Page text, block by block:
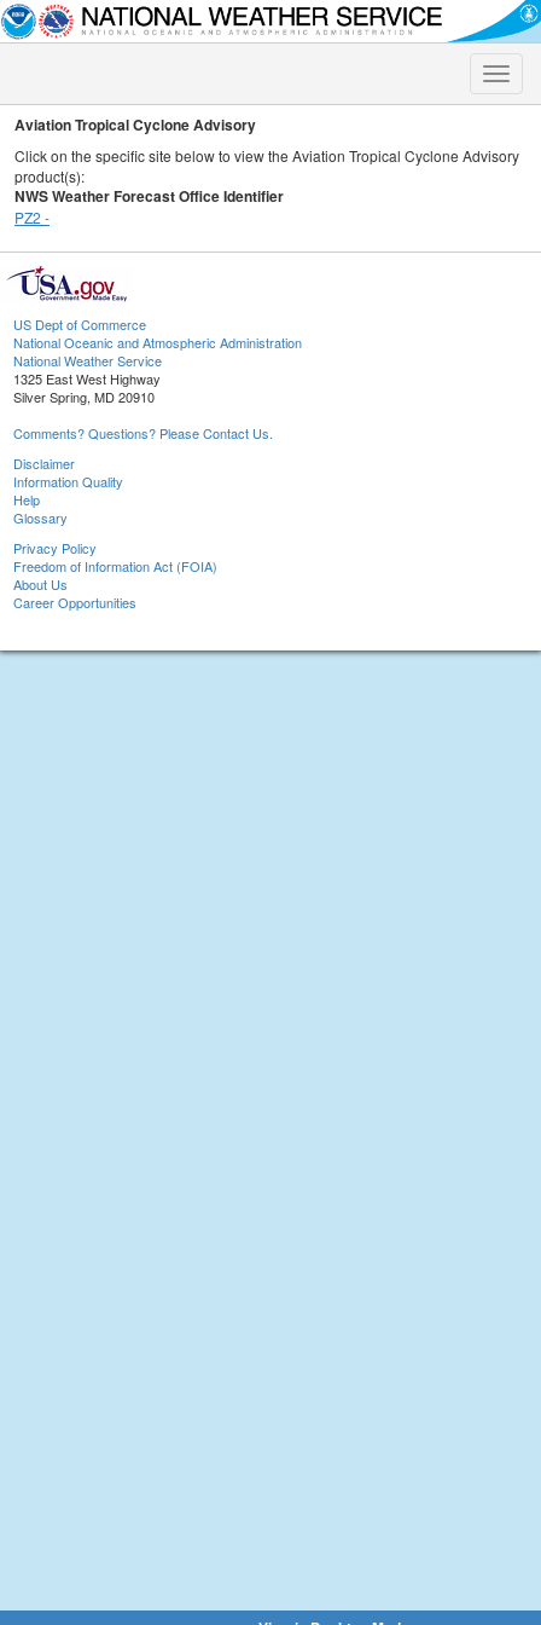
Toggle
Aviation Tropical Cyclone Advisory
Click on the specific site below to view the Aviation Tropical Cyclone Advisory
product(s):
NWS Weather Forecast Office Identifier
PZ2 -
US Dept of Commerce
National Oceanic and Atmospheric Administration
National Weather Service
1325 East West Highway
Silver Spring, MD 20910
Comments? Questions? Please Contact Us.
Disclaimer
Information Quality
Help
Glossary
Privacy Policy
Freedom of Information Act (FOIA)
About Us
Career Opportunities